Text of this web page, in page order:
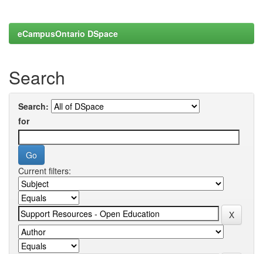
eCampusOntario DSpace
Search
Search:
for
Current filters: